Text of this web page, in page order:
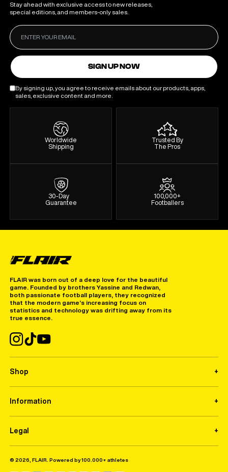
Stay ahead with exclusive access to new releases,
special editions, and members-only sales.
SIGN UP NOW
By signing up, you agree to receive emails about our products, apps,
sales, exclusive content and more.
Worldwide
Shipping
Trusted By
The Pros
30-Day
Guarantee
100,000+
Footballers
FLAIR was born out of a deep love for the beautiful
game. Founded by brothers Yassine and Redwan,
both passionate football players, they recognized
that the modern game’s increasing focus on
statistics and technology was drifting away from its
true essence.
Shop
Information
Legal
© 2026, FLAIR. Powered by 100.000+ athletes